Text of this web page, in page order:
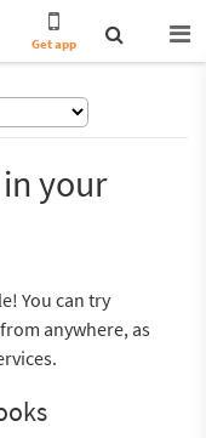
Get app
your
You can try
anywhere, as